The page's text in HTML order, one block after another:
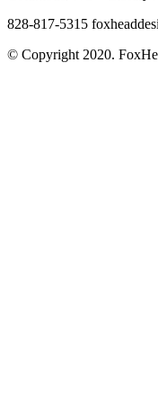
828-817-5315
© Copyright 2020.